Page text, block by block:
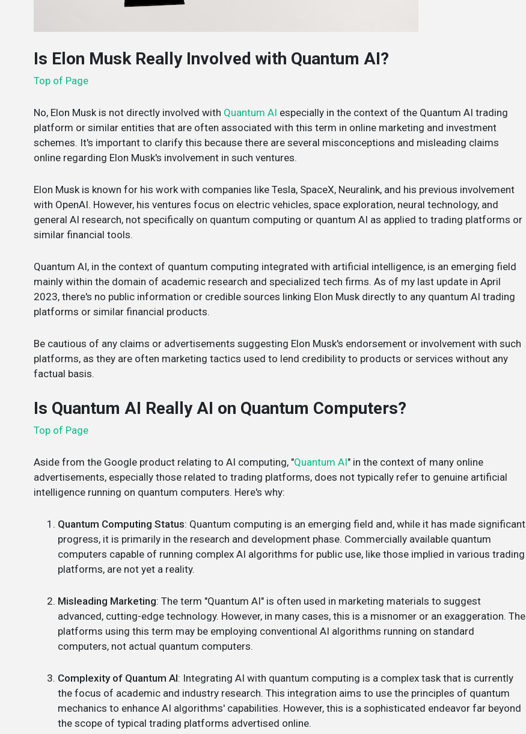
Is Elon Musk Really Involved with Quantum AI?
Top of Page
No, Elon Musk is not directly involved with Quantum AI especially in the context of the Quantum AI trading
platform or similar entities that are often associated with this term in online marketing and investment
schemes. It's important to clarify this because there are several misconceptions and misleading claims
online regarding Elon Musk's involvement in such ventures.
Elon Musk is known for his work with companies like Tesla, SpaceX, Neuralink, and his previous involvement
with OpenAI. However, his ventures focus on electric vehicles, space exploration, neural technology, and
general AI research, not specifically on quantum computing or quantum AI as applied to trading platforms or
similar financial tools.
Quantum AI, in the context of quantum computing integrated with artificial intelligence, is an emerging field
mainly within the domain of academic research and specialized tech firms. As of my last update in April
2023, there's no public information or credible sources linking Elon Musk directly to any quantum AI trading
platforms or similar financial products.
Be cautious of any claims or advertisements suggesting Elon Musk's endorsement or involvement with such
platforms, as they are often marketing tactics used to lend credibility to products or services without any
factual basis.
Is Quantum AI Really AI on Quantum Computers?
Top of Page
Aside from the Google product relating to AI computing, "Quantum AI" in the context of many online
advertisements, especially those related to trading platforms, does not typically refer to genuine artificial
intelligence running on quantum computers. Here's why:
Quantum Computing Status: Quantum computing is an emerging field and, while it has made significant
progress, it is primarily in the research and development phase. Commercially available quantum
computers capable of running complex AI algorithms for public use, like those implied in various trading
platforms, are not yet a reality.
Misleading Marketing: The term "Quantum AI" is often used in marketing materials to suggest
advanced, cutting-edge technology. However, in many cases, this is a misnomer or an exaggeration. The
platforms using this term may be employing conventional AI algorithms running on standard
computers, not actual quantum computers.
Complexity of Quantum AI: Integrating AI with quantum computing is a complex task that is currently
the focus of academic and industry research. This integration aims to use the principles of quantum
mechanics to enhance AI algorithms' capabilities. However, this is a sophisticated endeavor far beyond
the scope of typical trading platforms advertised online.